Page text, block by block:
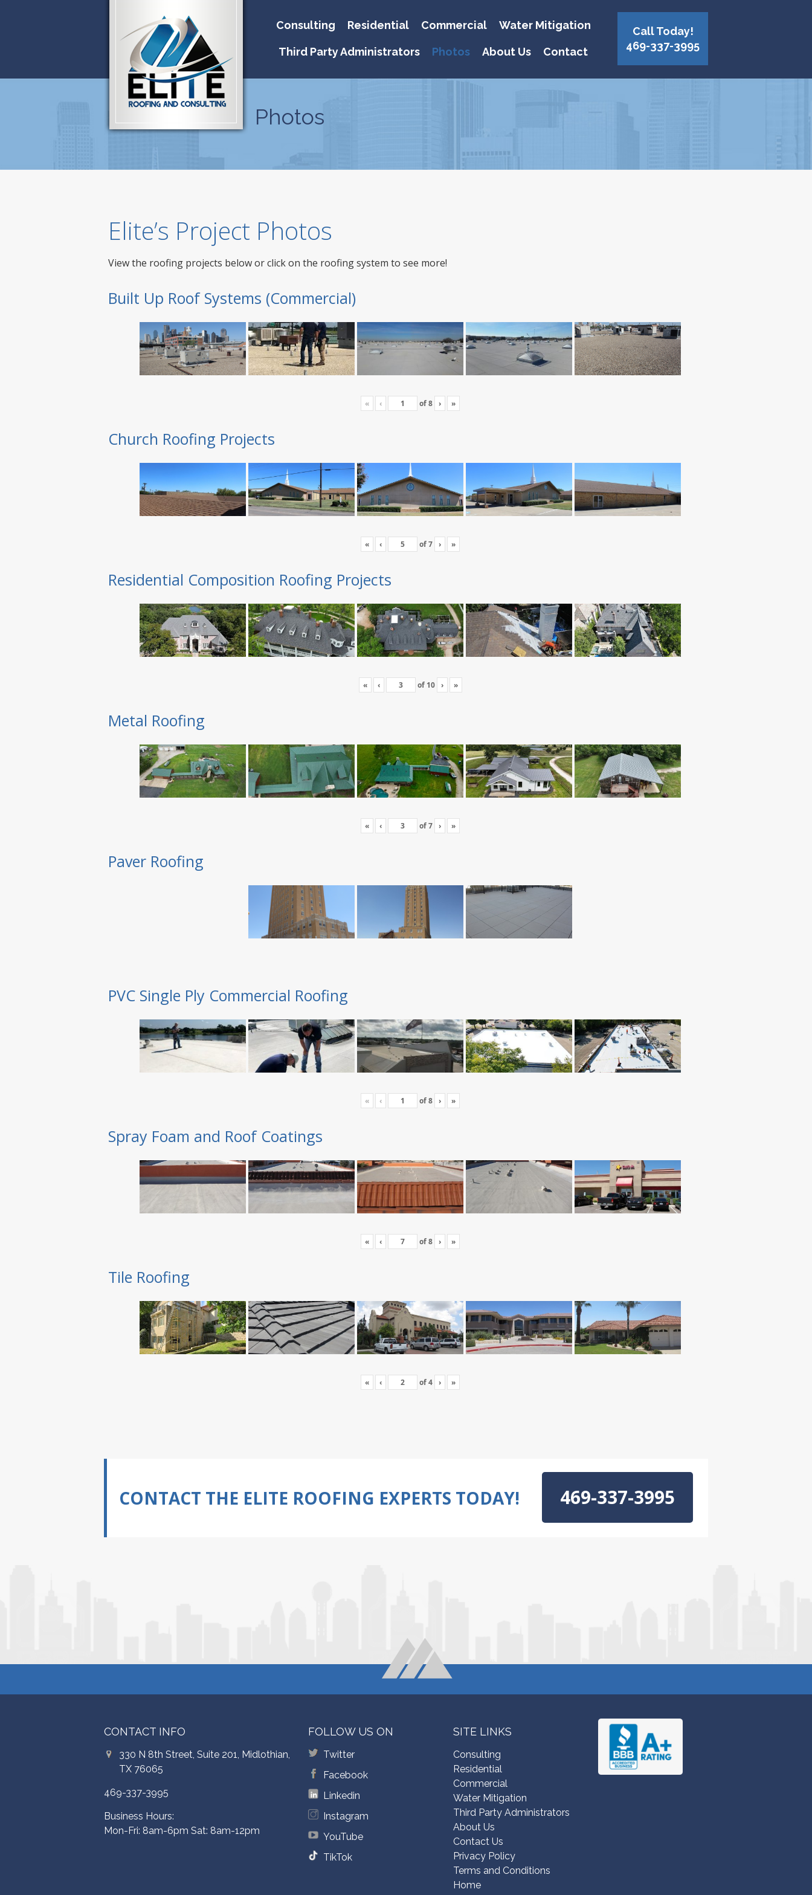
Consulting Residential Commercial Water Mitigation
Third Party Administrators Photos About Us Contact
Call Today!
469-337-3995
Photos
Elite’s Project Photos
View the roofing projects below or click on the roofing system to see more!
Built Up Roof Systems (Commercial)
« ‹ of8 › »
Church Roofing Projects
« ‹ of7 › »
Residential Composition Roofing Projects
« ‹ of 10 › »
Metal Roofing
« ‹ of7 › »
Paver Roofing
PVC Single Ply Commercial Roofing
« ‹ of8 › »
Spray Foam and Roof Coatings
« ‹ of8 › »
Tile Roofing
« ‹ of4 › »
CONTACT THE ELITE ROOFING EXPERTS TODAY! 469-337-3995
CONTACT INFO
330 N 8th Street, Suite 201, Midlothian,
TX 76065
469-337-3995
Business Hours:
Mon-Fri: 8am-6pm Sat: 8am-12pm
FOLLOW US ON
Twitter
Facebook
Linkedin
Instagram
YouTube
TikTok
SITE LINKS
Consulting
Residential
Commercial
Water Mitigation
Third Party Administrators
About Us
Contact Us
Privacy Policy
Terms and Conditions
Home